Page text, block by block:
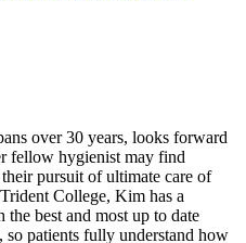
over 30 years, looks forward
fellow hygienist may find
pursuit of ultimate care of
College, Kim has a
best and most up to date
so patients fully understand how